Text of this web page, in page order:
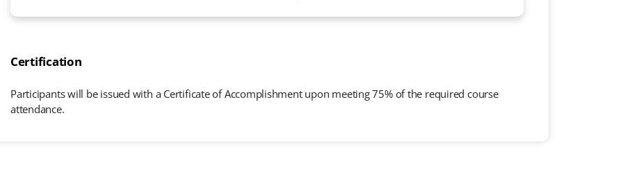
Certification
Participants will be issued with a Certificate of Accomplishment upon meeting 75% of the required course
attendance.